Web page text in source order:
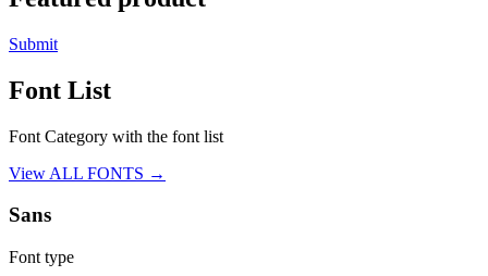
Submit
Font List
Font Category with the font list
View ALL FONTS →
Sans
Font type